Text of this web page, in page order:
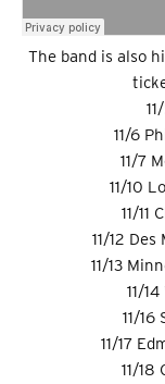
The band is also
11/6
11/7
11/10
11/11
11/12
11/13
11/
11/
11/17
11/18